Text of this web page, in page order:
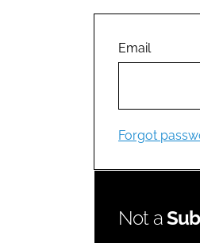
COMPANY NEWS
Email
Forgot
Not a